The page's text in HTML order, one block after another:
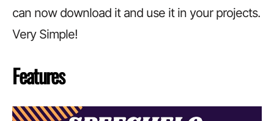
can now download it and use it in your projects.
Very Simple!
Features